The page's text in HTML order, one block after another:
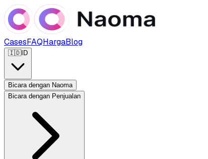
CasesFAQHargaBlog
🇮🇩ID
Bicara dengan Naoma
Bicara dengan Penjualan